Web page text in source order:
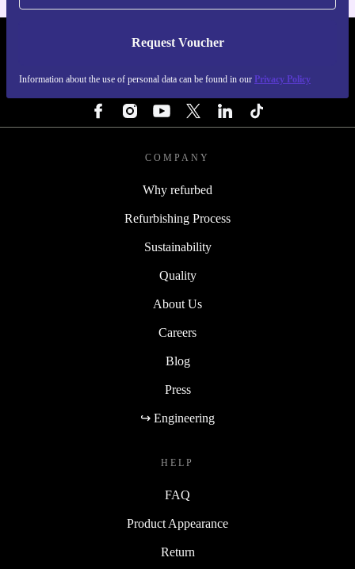
Request Voucher
Information about the use of personal data can be found in our Privacy Policy
REFURBED SWEDEN - RETHINK NEW.
COMPANY
Why refurbed
Refurbishing Process
Sustainability
Quality
About Us
Careers
Blog
Press
↪ Engineering
HELP
FAQ
Product Appearance
Return